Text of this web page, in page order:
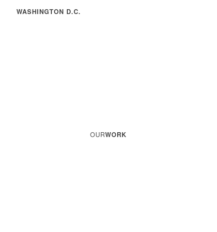
WASHINGTON D.C.
OURWORK